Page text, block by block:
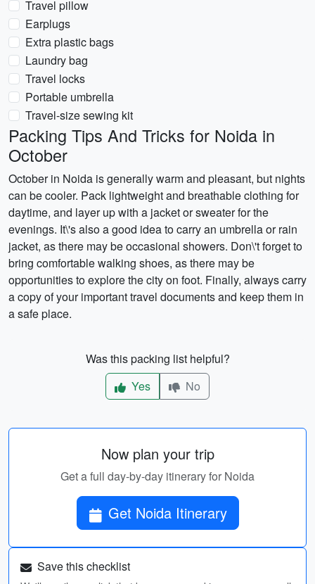
Travel pillow
Earplugs
Extra plastic bags
Laundry bag
Travel locks
Portable umbrella
Travel-size sewing kit
Packing Tips And Tricks for Noida in
October
October in Noida is generally warm and pleasant, but nights
can be cooler. Pack lightweight and breathable clothing for
daytime, and layer up with a jacket or sweater for the
evenings. It\'s also a good idea to carry an umbrella or rain
jacket, as there may be occasional showers. Don\'t forget to
bring comfortable walking shoes, as there may be
opportunities to explore the city on foot. Finally, always carry
a copy of your important travel documents and keep them in
a safe place.
Was this packing list helpful?
Yes
No
Now plan your trip
Get a full day-by-day itinerary for Noida
Get Noida Itinerary
Save this checklist